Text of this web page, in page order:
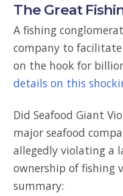
The Great
A fishing
company to
on the hook for
details on this
Did Seafood Giant
major seafood
allegedly violating a
ownership of fishing
summary: